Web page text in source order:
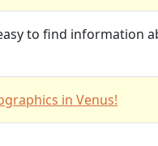
to find information
in Venus!